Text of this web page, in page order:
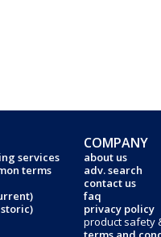
services
terms
COMPANY
about us
adv. search
contact us
faq
privacy policy
product safety